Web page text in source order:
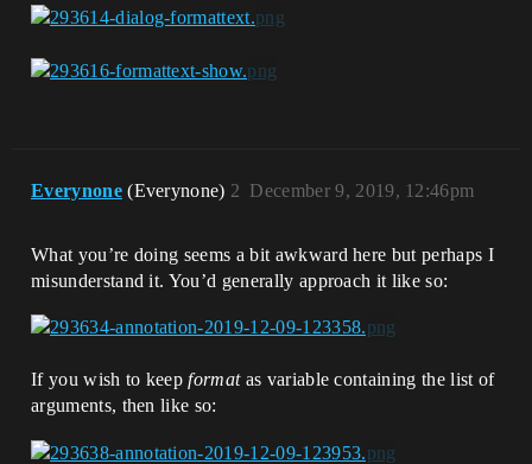
Everynone (Everynone) December 9, 2019, 12:46pm
2
What you’re doing seems a bit awkward here but perhaps I
misunderstand it. You’d generally approach it like so:
If you wish to keepformatas variable containing the list of
arguments, then like so: